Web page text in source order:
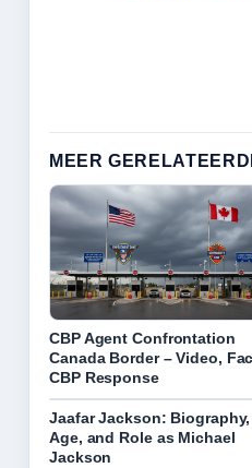
MEER
CBP Agent Confrontation
Canada Border – Video,
CBP Response
Jaafar Jackson: Biography,
Age, and Role as Michael
Jackson